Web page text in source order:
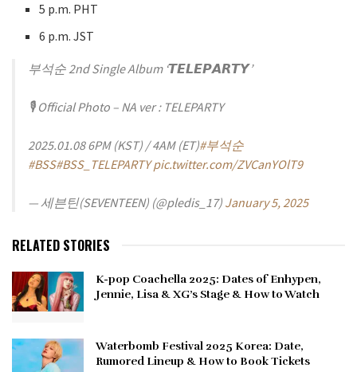
5 p.m. PHT
6 p.m. JST
부석순 2nd Single Album ‘𝙏𝙀𝙇𝙀𝙋𝘼𝙍𝙏𝙔’
🎙️ Official Photo – NA ver : TELEPARTY
2025.01.08 6PM (KST) / 4AM (ET)#부석순
#BSS#BSS_TELEPARTY pic.twitter.com/ZVCanYOlT9
— 세븐틴(SEVENTEEN) (@pledis_17) January 5, 2025
RELATED STORIES
K-pop Coachella 2025: Dates of Enhypen,
Jennie, Lisa & XG’s Stage & How to Watch
Waterbomb Festival 2025 Korea: Date,
Rumored Lineup & How to Book Tickets